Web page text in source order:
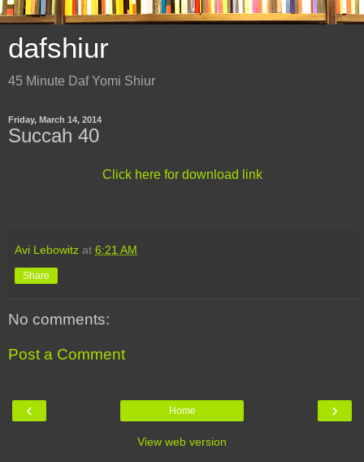
dafshiur
45 Minute Daf Yomi Shiur
Friday, March 14, 2014
Succah 40
Click here for download link
Avi Lebowitz at 6:21 AM
Share
No comments:
Post a Comment
‹ ›
Home
View web version